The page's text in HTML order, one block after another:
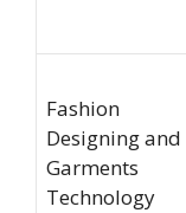
Fashion
Designing and
Garments
Technology